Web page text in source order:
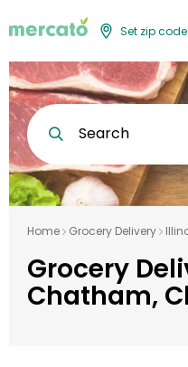
Set zip code
Search
Home Grocery Delivery
Grocery
Chatham,